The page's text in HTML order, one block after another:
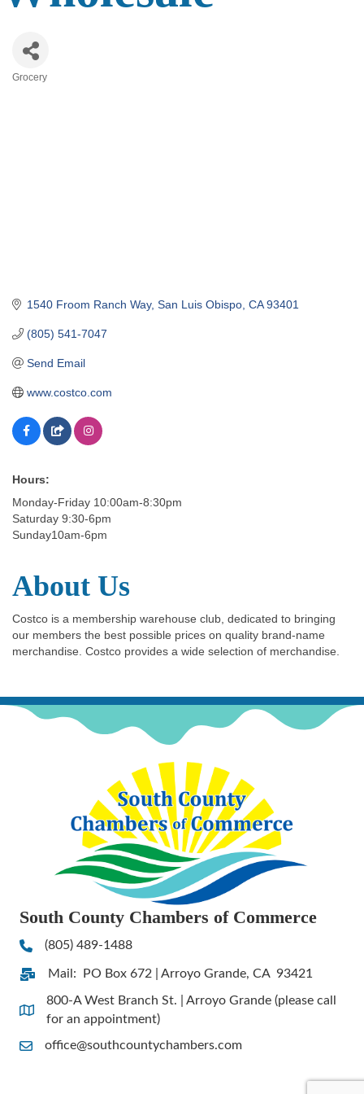
Grocery
1540 Froom Ranch Way San Luis Obispo CA 93401
(805) 541-7047
Send Email
www.costco.com
Hours:
Monday-Friday 10:00am-8:30pm
Saturday 9:30-6pm
Sunday10am-6pm
About Us
Costco is a membership warehouse club, dedicated to bringing
our members the best possible prices on quality brand-name
merchandise. Costco provides a wide selection of merchandise.
South County Chambers of Commerce
Phone(805) 489-1488
Address & Map
Mail: PO Box 672 | Arroyo Grande, CA 93421
Address & Map
800-A West Branch St. | Arroyo Grande (please call
for an appointment)
Contact Us
office@southcountychambers.com